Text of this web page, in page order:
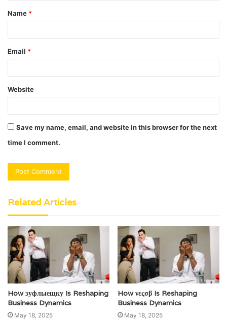
*
Name *
Email *
Website
Save my name, email, and website in this browser for the next
time I comment.
Related Articles
How зуфлыещку Is Reshaping
Business Dynamics
May 18, 2025
How νεςσβ Is Reshaping
Business Dynamics
May 18, 2025